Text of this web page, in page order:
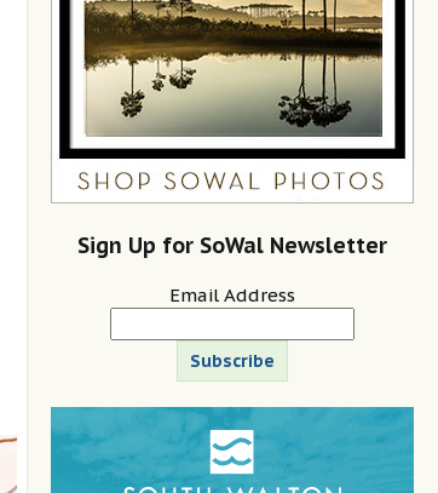
Sign Up for SoWal Newsletter
Email Address
Subscribe